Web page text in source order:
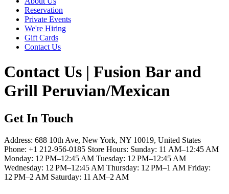
Reservation
Private Events
We're Hiring
Gift Cards
Contact Us
Contact Us | Fusion Bar and
Grill Peruvian/Mexican
Get In Touch
Address: 688 10th Ave, New York, NY 10019, United States
Phone: +1 212-956-0185 Store Hours: Sunday: 11 AM–12:45 AM
Monday: 12 PM–12:45 AM Tuesday: 12 PM–12:45 AM
Wednesday: 12 PM–12:45 AM Thursday: 12 PM–1 AM Friday:
12 PM–2 AM Saturday: 11 AM–2 AM